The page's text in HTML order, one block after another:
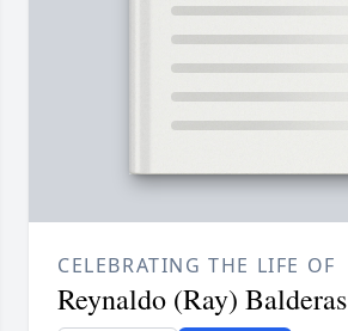
CELEBRATING THE LIFE OF
Reynaldo (Ray) Balderas